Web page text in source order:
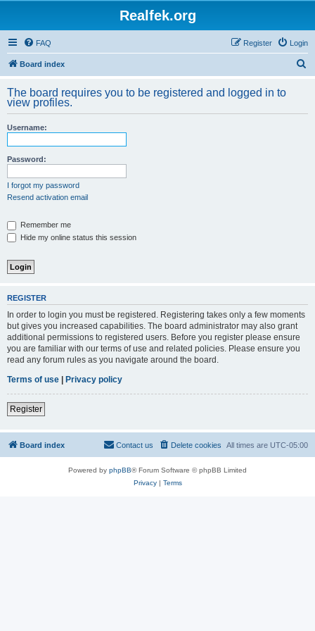
Realfek.org
FAQ Login
Register
Board index
r
The board requires you to be registered and logged in to
view profiles.
Username:
Password:
I forgot my password
Resend activation email
Remember me
Hide my online status this session
REGISTER
In order to login you must be registered. Registering takes only a few moments
but gives you increased capabilities. The board administrator may also grant
additional permissions to registered users. Before you register please ensure
you are familiar with our terms of use and related policies. Please ensure you
read any forum rules as you navigate around the board.
Terms of use | Privacy policy
Register
Board index All times are UTC-05:00
Delete cookies
Contact us
Powered by phpBB® Forum Software © phpBB Limited
Privacy| Terms